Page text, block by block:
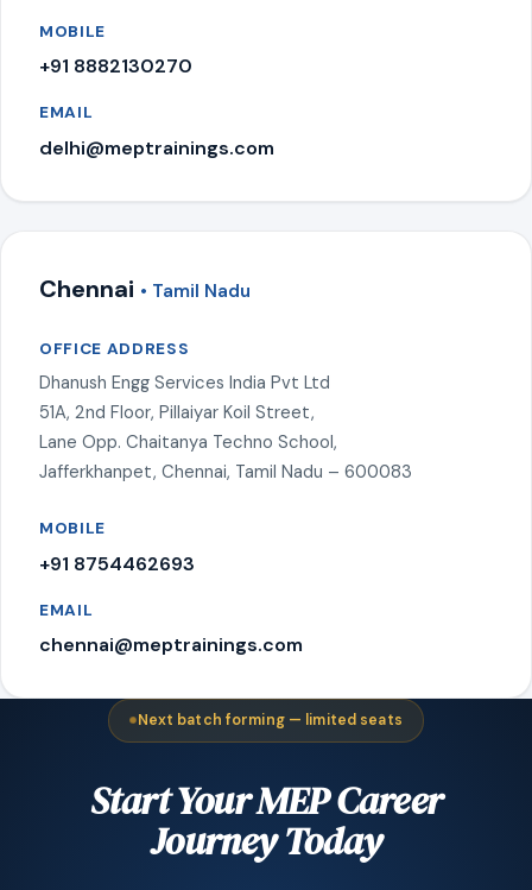
MOBILE
+91 8882130270
EMAIL
delhi@meptrainings.com
Chennai • Tamil Nadu
OFFICE ADDRESS
Dhanush Engg Services India Pvt Ltd
51A, 2nd Floor, Pillaiyar Koil Street,
Lane Opp. Chaitanya Techno School,
Jafferkhanpet, Chennai, Tamil Nadu – 600083
MOBILE
+91 8754462693
EMAIL
chennai@meptrainings.com
Next batch forming — limited seats
Start Your MEP Career
Journey Today